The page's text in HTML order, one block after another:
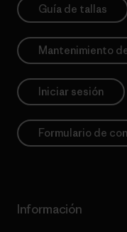
Guía de tallas
Mantenimiento
Iniciar sesión
Formulario de
Información